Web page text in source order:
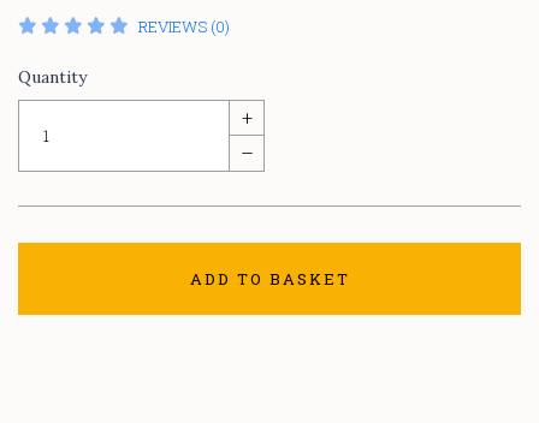
REVIEWS (0)
Quantity
+
–
ADD TO BASKET